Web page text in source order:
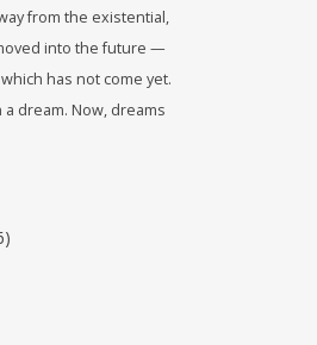
from the existential,
into the future —
has not come yet.
dream. Now, dreams